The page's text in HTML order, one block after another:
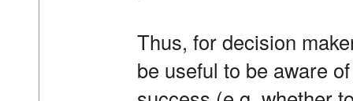
Thus, for decision
be useful to be aware